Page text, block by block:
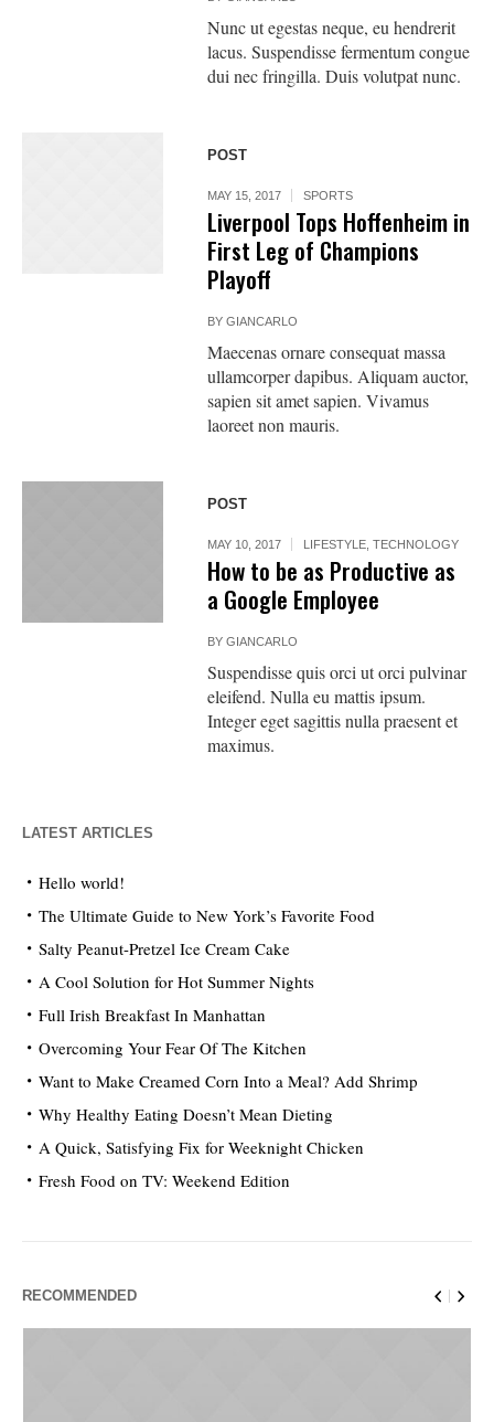
Nunc ut egestas neque, eu hendrerit
lacus. Suspendisse fermentum congue
dui nec fringilla. Duis volutpat nunc.
POST
MAY 15, 2017 SPORTS
Liverpool Tops Hoffenheim in
First Leg of Champions
Playoff
BYGIANCARLO
Maecenas ornare consequat massa
ullamcorper dapibus. Aliquam auctor,
sapien sit amet sapien. Vivamus
laoreet non mauris.
POST
MAY 10, 2017 LIFESTYLE ,TECHNOLOGY
How to be as Productive as
a Google Employee
BYGIANCARLO
Suspendisse quis orci ut orci pulvinar
eleifend. Nulla eu mattis ipsum.
Integer eget sagittis nulla praesent et
maximus.
LATEST ARTICLES
Hello world!
The Ultimate Guide to New York’s Favorite Food
Salty Peanut-Pretzel Ice Cream Cake
A Cool Solution for Hot Summer Nights
Full Irish Breakfast In Manhattan
Overcoming Your Fear Of The Kitchen
Want to Make Creamed Corn Into a Meal? Add Shrimp
Why Healthy Eating Doesn’t Mean Dieting
A Quick, Satisfying Fix for Weeknight Chicken
Fresh Food on TV: Weekend Edition
RECOMMENDED